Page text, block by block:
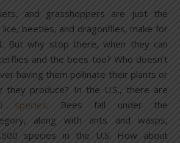
and grasshoppers are just the
beetles, and dragonflies, make for
But why stop there, when they can
and the bees too? Who doesn’t
having them pollinate their plants or
they produce? In the U.S., there are
species. Bees fall under the
along with ants and wasps,
species in the U.S. How about